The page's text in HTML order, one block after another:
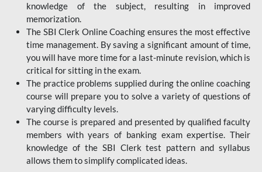
knowledge of the subject, resulting in improved
memorization.
The SBI Clerk Online Coaching ensures the most effective
time management. By saving a significant amount of time,
you will have more time for a last-minute revision, which is
critical for sitting in the exam.
The practice problems supplied during the online coaching
course will prepare you to solve a variety of questions of
varying difficulty levels.
The course is prepared and presented by qualified faculty
members with years of banking exam expertise. Their
knowledge of the SBI Clerk test pattern and syllabus
allows them to simplify complicated ideas.